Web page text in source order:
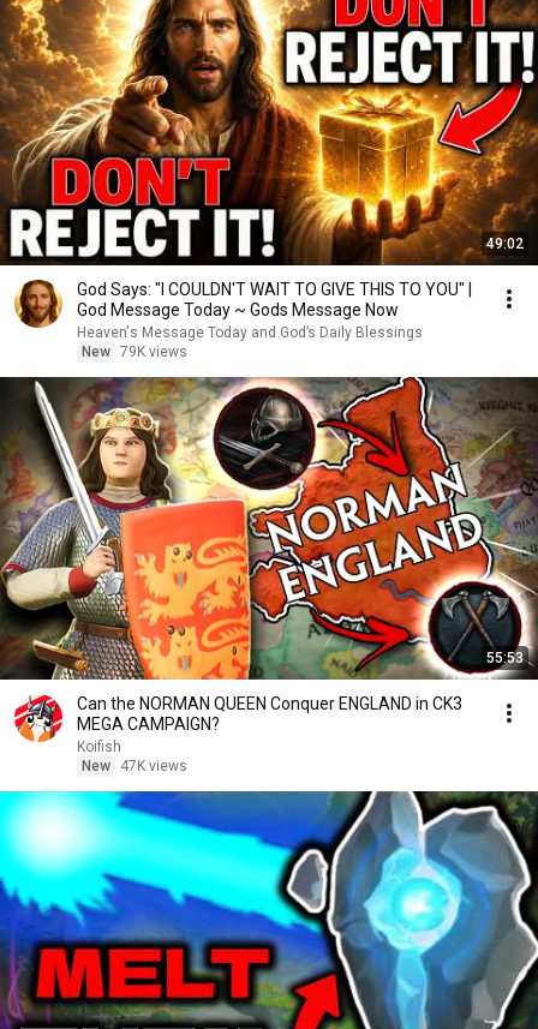
49:02
God Says: "I COULDN'T WAIT TO GIVE THIS TO YOU" |
God Message Today ~ Gods Message Now
Heaven's Message Today and God’s Daily Blessings
New 79K views
55:53
Can the NORMAN QUEEN Conquer ENGLAND in CK3
MEGA CAMPAIGN?
Koifish
New
47K views